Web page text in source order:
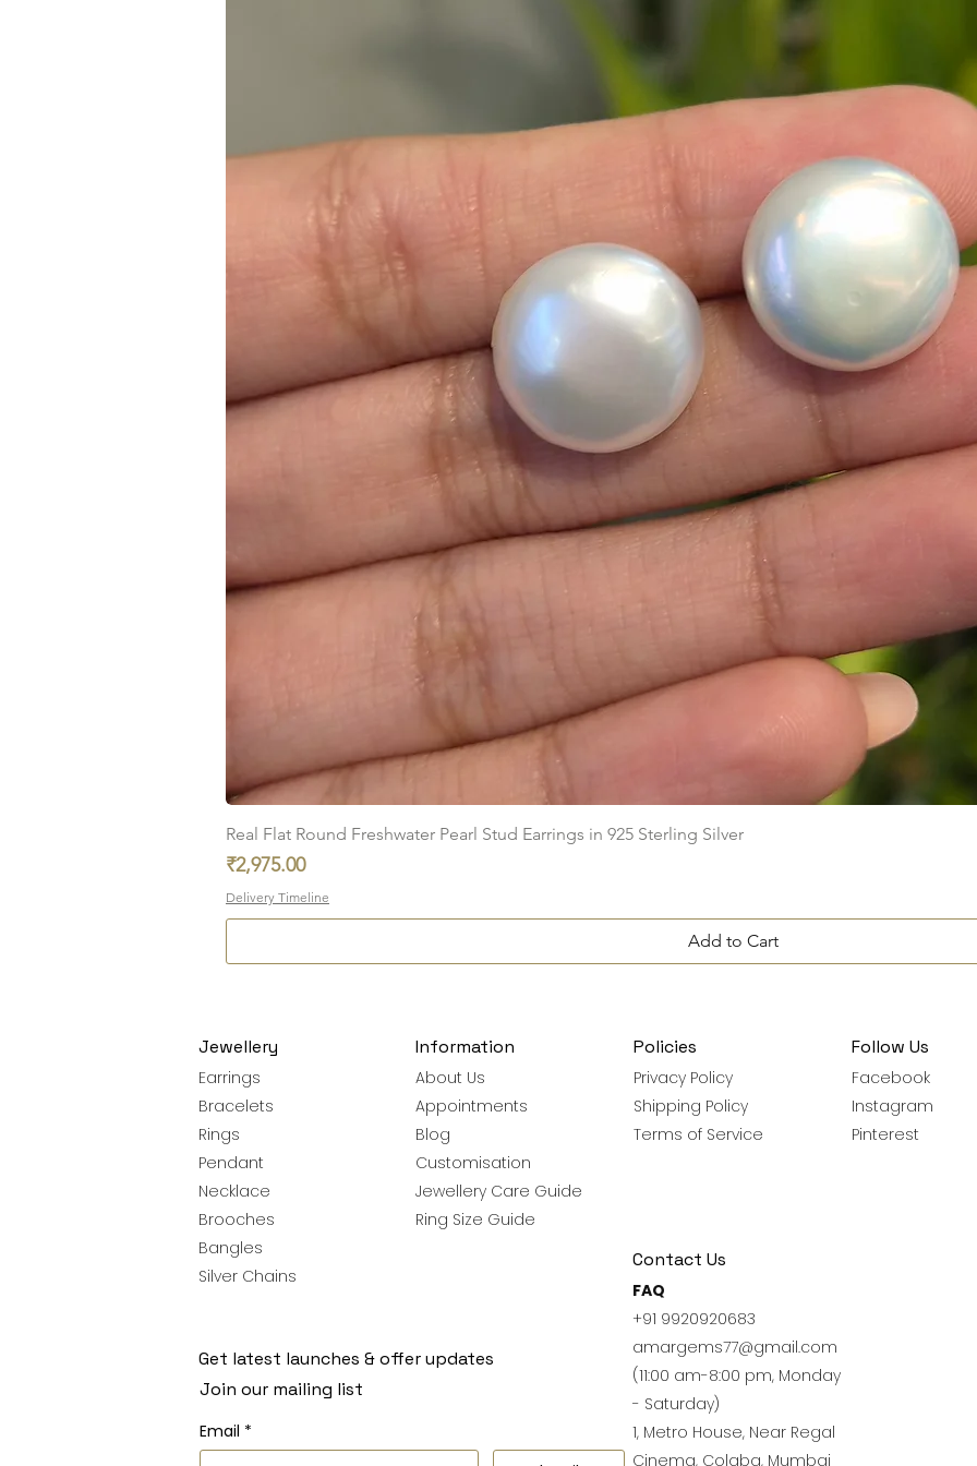
Quick View
Real Flat Round Freshwater Pearl Stud Earrings in 925 Sterling Silver
Price
₹2,975.00
Delivery Timeline
Add to Cart
Jewellery
Earrings
Bracelets
Rings
Pendant
Necklace
Brooches
Bangles
Silver Chains
Information
About Us
Appointments
Blog
Customisation
Jewellery Care Guide
Ring Size Guide
Policies
Privacy Policy
Shipping Policy
Terms of Service
Follow Us
Facebook
Instagram
Pinterest
Contact Us
FAQ
+91 9920920683
amargems77@gmail.com
(11:00 am-8:00 pm, Monday
- Saturday)
1, Metro House, Near Regal
Cinema, Colaba, Mumbai
Get latest launches & offer updates
Join our mailing list
Email *